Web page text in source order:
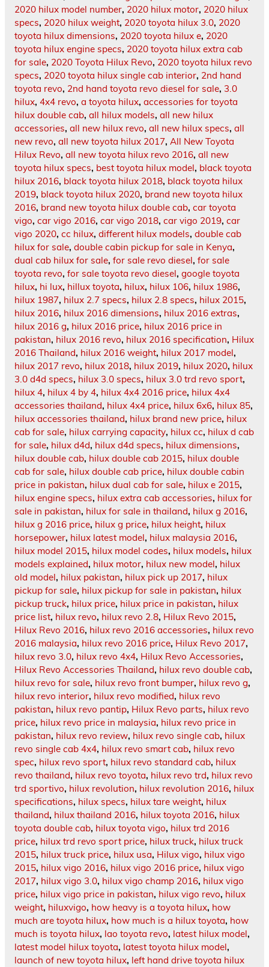
2020 hilux model number, 2020 hilux motor, 2020 hilux
specs, 2020 hilux weight, 2020 toyota hilux 3.0, 2020
toyota hilux dimensions, 2020 toyota hilux e, 2020
toyota hilux engine specs, 2020 toyota hilux extra cab
for sale, 2020 Toyota Hilux Revo, 2020 toyota hilux revo
specs, 2020 toyota hilux single cab interior, 2nd hand
toyota revo, 2nd hand toyota revo diesel for sale, 3.0
hilux, 4x4 revo, a toyota hilux, accessories for toyota
hilux double cab, all hilux models, all new hilux
accessories, all new hilux revo, all new hilux specs, all
new revo, all new toyota hilux 2017, All New Toyota
Hilux Revo, all new toyota hilux revo 2016, all new
toyota hilux specs, best toyota hilux model, black toyota
hilux 2016, black toyota hilux 2018, black toyota hilux
2019, black toyota hilux 2020, brand new toyota hilux
2016, brand new toyota hilux double cab, car toyota
vigo, car vigo 2016, car vigo 2018, car vigo 2019, car
vigo 2020, cc hilux, different hilux models, double cab
hilux for sale, double cabin pickup for sale in Kenya,
dual cab hilux for sale, for sale revo diesel, for sale
toyota revo, for sale toyota revo diesel, google toyota
hilux, hi lux, hillux toyota, hilux, hilux 106, hilux 1986,
hilux 1987, hilux 2.7 specs, hilux 2.8 specs, hilux 2015,
hilux 2016, hilux 2016 dimensions, hilux 2016 extras,
hilux 2016 g, hilux 2016 price, hilux 2016 price in
pakistan, hilux 2016 revo, hilux 2016 specification, Hilux
2016 Thailand, hilux 2016 weight, hilux 2017 model,
hilux 2017 revo, hilux 2018, hilux 2019, hilux 2020, hilux
3.0 d4d specs, hilux 3.0 specs, hilux 3.0 trd revo sport,
hilux 4, hilux 4 by 4, hilux 4x4 2016 price, hilux 4x4
accessories thailand, hilux 4x4 price, hilux 6x6, hilux 85,
hilux accessories thailand, hilux brand new price, hilux
cab for sale, hilux carrying capacity, hilux cc, hilux d cab
for sale, hilux d4d, hilux d4d specs, hilux dimensions,
hilux double cab, hilux double cab 2015, hilux double
cab for sale, hilux double cab price, hilux double cabin
price in pakistan, hilux dual cab for sale, hilux e 2015,
hilux engine specs, hilux extra cab accessories, hilux for
sale in pakistan, hilux for sale in thailand, hilux g 2016,
hilux g 2016 price, hilux g price, hilux height, hilux
horsepower, hilux latest model, hilux malaysia 2016,
hilux model 2015, hilux model codes, hilux models, hilux
models explained, hilux motor, hilux new model, hilux
old model, hilux pakistan, hilux pick up 2017, hilux
pickup for sale, hilux pickup for sale in pakistan, hilux
pickup truck, hilux price, hilux price in pakistan, hilux
price list, hilux revo, hilux revo 2.8, Hilux Revo 2015,
Hilux Revo 2016, hilux revo 2016 accessories, hilux revo
2016 malaysia, hilux revo 2016 price, Hilux Revo 2017,
hilux revo 3.0, hilux revo 4x4, Hilux Revo Accessories,
Hilux Revo Accessories Thailand, hilux revo double cab,
hilux revo for sale, hilux revo front bumper, hilux revo g,
hilux revo interior, hilux revo modified, hilux revo
pakistan, hilux revo pantip, Hilux Revo parts, hilux revo
price, hilux revo price in malaysia, hilux revo price in
pakistan, hilux revo review, hilux revo single cab, hilux
revo single cab 4x4, hilux revo smart cab, hilux revo
spec, hilux revo sport, hilux revo standard cab, hilux
revo thailand, hilux revo toyota, hilux revo trd, hilux revo
trd sportivo, hilux revolution, hilux revolution 2016, hilux
specifications, hilux specs, hilux tare weight, hilux
thailand, hilux thailand 2016, hilux toyota 2016, hilux
toyota double cab, hilux toyota vigo, hilux trd 2016
price, hilux trd revo sport price, hilux truck, hilux truck
2015, hilux truck price, hilux usa, Hilux vigo, hilux vigo
2015, hilux vigo 2016, hilux vigo 2016 price, hilux vigo
2017, hilux vigo 3.0, hilux vigo champ 2016, hilux vigo
price, hilux vigo price in pakistan, hilux vigo revo, hilux
weight, hiluxvigo, how heavy is a toyota hilux, how
much are toyota hilux, how much is a hilux toyota, how
much is toyota hilux, lao toyota revo, latest hilux model,
latest model hilux toyota, latest toyota hilux model,
launch of new toyota hilux, left hand drive toyota hilux